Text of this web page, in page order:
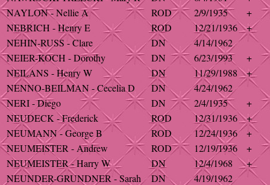
NAYLON - Nellie A
ROD 2/9/1935
+
NEBRICH - Henry E
ROD 12/21/1936
+
NEHIN-RUSS - Clare
DN
4/14/1962
NEIER-KOCH - Dorothy
DN 6/23/1993
+
NEILANS - Henry W
DN 11/29/1988
+
NENNO-BEILMAN - Cecelia D
DN
4/24/1962
NERI - Diego
DN 2/4/1935
+
NEUDECK - Frederick
ROD 12/31/1936
+
NEUMANN - George B
ROD 12/24/1936
+
NEUMEISTER - Andrew
ROD 12/19/1936
+
NEUMEISTER - Harry W
DN 12/4/1968
+
NEUNDER-GRUNDNER - Sarah
DN
4/19/1962